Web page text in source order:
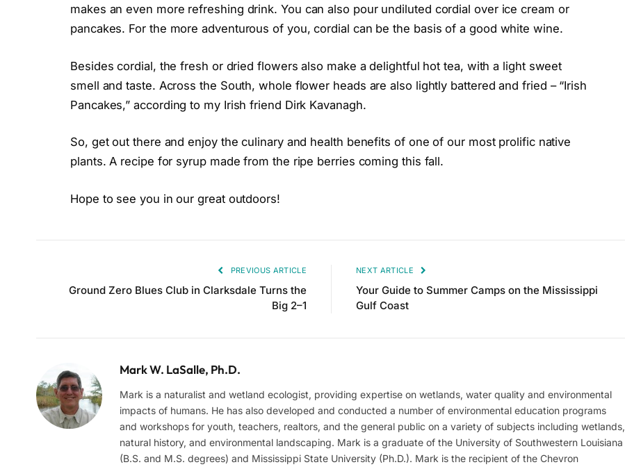
makes an even more refreshing drink. You can also pour undiluted cordial over ice cream or
pancakes. For the more adventurous of you, cordial can be the basis of a good white wine.
Besides cordial, the fresh or dried flowers also make a delightful hot tea, with a light sweet
smell and taste. Across the South, whole flower heads are also lightly battered and fried – “Irish
Pancakes,” according to my Irish friend Dirk Kavanagh.
So, get out there and enjoy the culinary and health benefits of one of our most prolific native
plants. A recipe for syrup made from the ripe berries coming this fall.
Hope to see you in our great outdoors!
PREVIOUS ARTICLE
Ground Zero Blues Club in Clarksdale Turns the
Big 2–1
NEXT ARTICLE
Your Guide to Summer Camps on the Mississippi
Gulf Coast
Mark W. LaSalle, Ph.D.
Mark is a naturalist and wetland ecologist, providing expertise on wetlands, water quality and environmental
impacts of humans. He has also developed and conducted a number of environmental education programs
and workshops for youth, teachers, realtors, and the general public on a variety of subjects including wetlands,
natural history, and environmental landscaping. Mark is a graduate of the University of Southwestern Louisiana
(B.S. and M.S. degrees) and Mississippi State University (Ph.D.). Mark is the recipient of the Chevron